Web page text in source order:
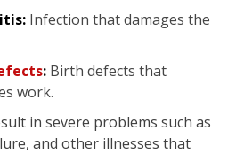
Infection that damages the
: Birth defects that
work.
in severe problems such as
and other illnesses that